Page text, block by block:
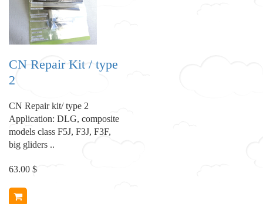
CN Repair Kit / type
2
CN Repair kit/ type 2
Application: DLG, composite
models class F5J, F3J, F3F,
big gliders ..
63.00 $